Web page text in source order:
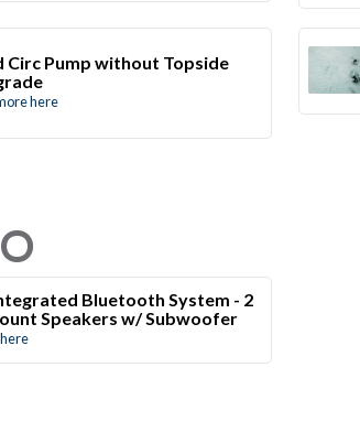
Circ Pump without Topside
here
Bluetooth System - 2
Speakers w/ Subwoofer